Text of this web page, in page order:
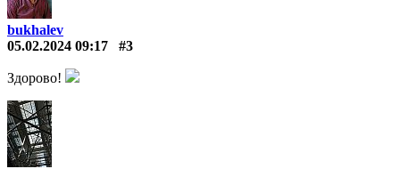
bukhalev
05.02.2024 09:17
#3
Здорово!